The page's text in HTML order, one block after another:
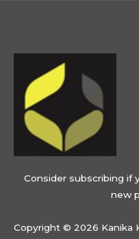
Consider subscribing if
new
Copyright © 2026 Kanika